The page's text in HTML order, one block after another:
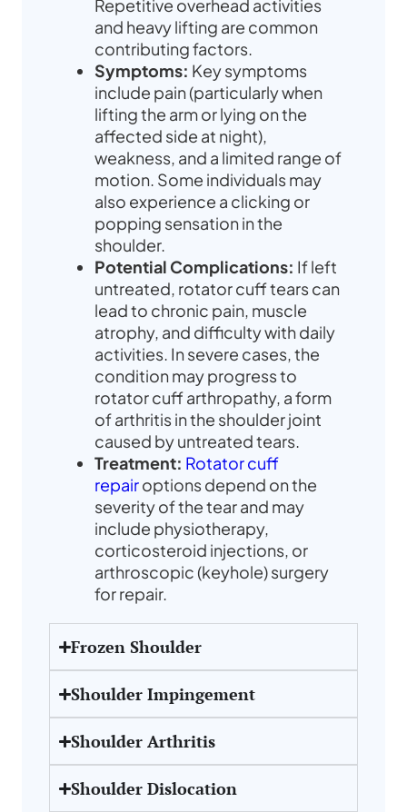
Repetitive overhead activities
and heavy lifting are common
contributing factors.
Symptoms: Key symptoms
include pain (particularly when
lifting the arm or lying on the
affected side at night),
weakness, and a limited range of
motion. Some individuals may
also experience a clicking or
popping sensation in the
shoulder.
Potential Complications: If left
untreated, rotator cuff tears can
lead to chronic pain, muscle
atrophy, and difficulty with daily
activities. In severe cases, the
condition may progress to
rotator cuff arthropathy, a form
of arthritis in the shoulder joint
caused by untreated tears.
Treatment: Rotator cuff
repairoptions depend on the
severity of the tear and may
include physiotherapy,
corticosteroid injections, or
arthroscopic (keyhole) surgery
for repair.
Frozen Shoulder
Shoulder Impingement
Shoulder Arthritis
Shoulder Dislocation